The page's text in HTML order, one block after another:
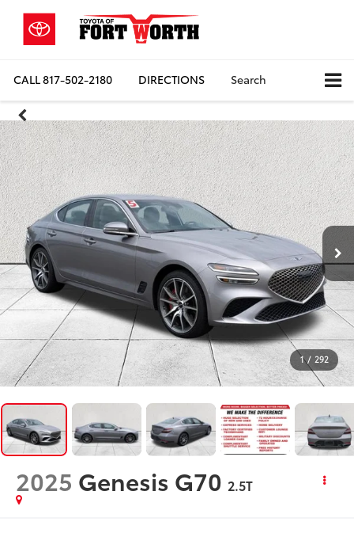
CALL817-502-2180 DIRECTIONS Search
1 / 292
2025 Genesis G70 2.5T